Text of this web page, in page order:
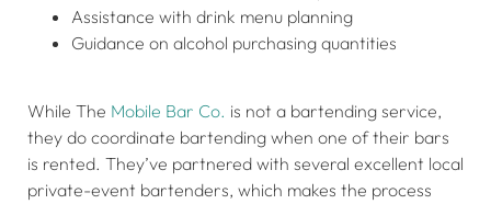
Assistance with drink menu planning
Guidance on alcohol purchasing quantities
While The Mobile Bar Co. is not a bartending service,
they do coordinate bartending when one of their bars
is rented. They’ve partnered with several excellent local
private-event bartenders, which makes the process